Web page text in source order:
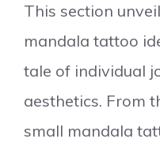
This section
mandala tattoo
tale of individual
aesthetics. From
small mandala